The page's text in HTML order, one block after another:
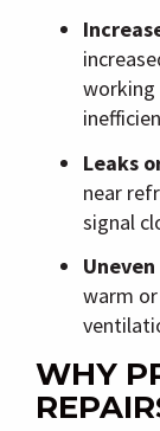
working
Leaks
near
signal
warm
WHY